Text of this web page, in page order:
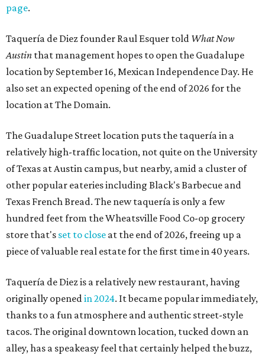
page.
Taquería de Diez founder Raul Esquer told What Now
Austin that management hopes to open the Guadalupe
location by September 16, Mexican Independence Day. He
also set an expected opening of the end of 2026 for the
location at The Domain.
The Guadalupe Street location puts the taquería in a
relatively high-traffic location, not quite on the University
of Texas at Austin campus, but nearby, amid a cluster of
other popular eateries including Black's Barbecue and
Texas French Bread. The new taquería is only a few
hundred feet from the Wheatsville Food Co-op grocery
store that's set to close at the end of 2026, freeing up a
piece of valuable real estate for the first time in 40 years.
Taquería de Diez is a relatively new restaurant, having
originally openedin 2024. It became popular immediately,
thanks to a fun atmosphere and authentic street-style
tacos. The original downtown location, tucked down an
alley, has a speakeasy feel that certainly helped the buzz,